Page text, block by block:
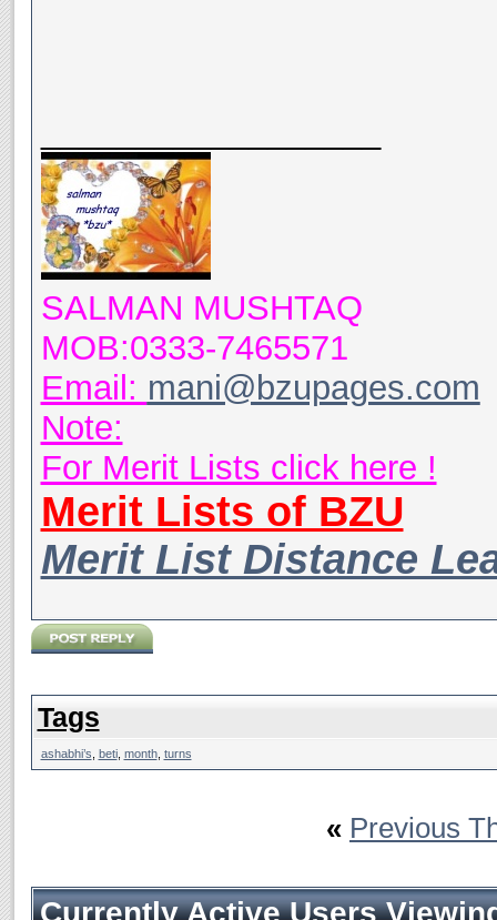
SALMAN MUSHTAQ
MOB:0333-7465571
Email: mani@bzupages.com
Note:
For Merit Lists click here !
Merit Lists of BZU
Merit List Distance
Tags
ashabhi’s beti, month, turns
« Previous
Currently Active Users